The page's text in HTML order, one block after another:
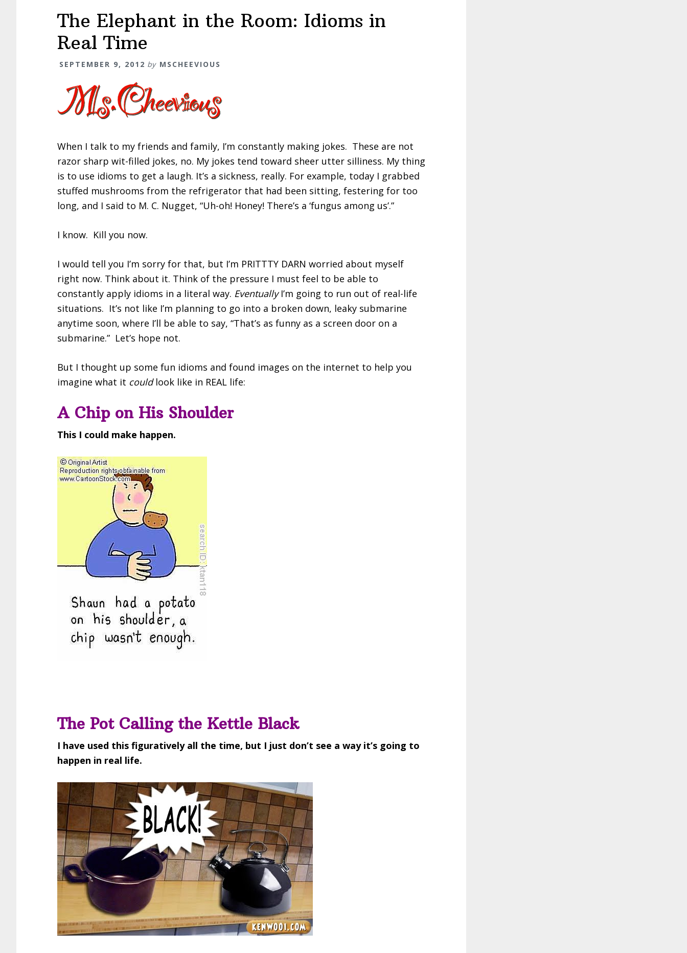
The Elephant in the Room: Idioms in
Real Time
SEPTEMBER 9, 2012 by MSCHEEVIOUS
When I talk to my friends and family, I’m constantly making jokes. These are not
razor sharp wit-filled jokes, no. My jokes tend toward sheer utter silliness. My thing
is to use idioms to get a laugh. It’s a sickness, really. For example, today I grabbed
stuffed mushrooms from the refrigerator that had been sitting, festering for too
long, and I said to M. C. Nugget, “Uh-oh! Honey! There’s a ‘fungus among us’.”
I know. Kill you now.
I would tell you I’m sorry for that, but I’m PRITTTY DARN worried about myself
right now. Think about it. Think of the pressure I must feel to be able to
constantly apply idioms in a literal way. EventuallyI’m going to run out of real-life
situations. It’s not like I’m planning to go into a broken down, leaky submarine
anytime soon, where I’ll be able to say, “That’s as funny as a screen door on a
submarine.” Let’s hope not.
But I thought up some fun idioms and found images on the internet to help you
imagine what it couldlook like in REAL life:
A Chip on His Shoulder
This I could make happen.
The Pot Calling the Kettle Black
I have used this figuratively all the time, but I just don’t see a way it’s going to
happen in real life.